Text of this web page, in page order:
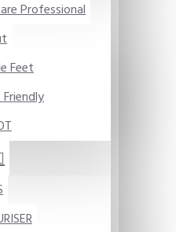
Professional
Feet
Friendly